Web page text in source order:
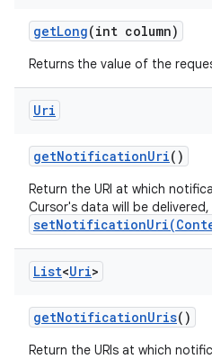
getLong(int column)
Returns the value of the
Uri
getNotificationUri()
Return the URI at which
Cursor's data will be
List<Uri>
getNotificationUris()
Return the URIs at which